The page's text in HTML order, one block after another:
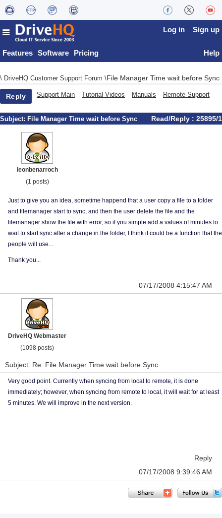
Features Software Pricing
Log in Sign up
Help
\ DriveHQ Customer Support Forum \File Manager Time wait before Sync
Reply Support Main Tutorial Videos Manuals Remote Support
Subject: File Manager Time wait before Sync Read/Reply : 25895/1
leonbenarroch
(1 posts)
Just to give you an idea, sometime happend that a user copy a file to a folder
and filemanager start to sync, and then the user delete the file and the
filemanager show the file with error, so if you simple add a values of minutes to
wait to start sync after a change in the folder, I think it could be a function that the
people will use...
Thank you...
07/17/2008 4:15:47 AM
DriveHQ Webmaster
(1098 posts)
Subject: Re: File Manager Time wait before Sync
Very good point. Currently when syncing from local to remote, it is done
immediately; however, when syncing from remote to local, it will wait for at least
5 minutes. We will improve in the next version.
Reply
07/17/2008 9:39:46 AM